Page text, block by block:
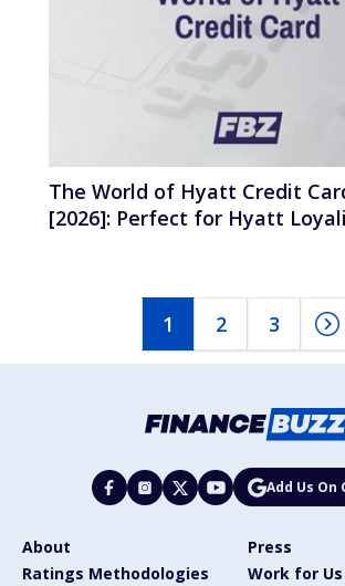
The World of Hyatt Credit
[2026]: Perfect for Hyatt
1 2 3
Add Us On
About
Press
Ratings Methodologies
Work for Us